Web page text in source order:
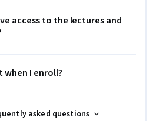
access to the lectures and
when I enroll?
asked questions